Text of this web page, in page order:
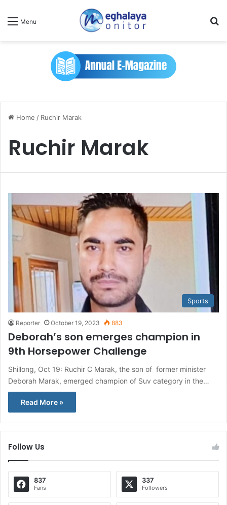
Menu
Home / Ruchir Marak
Ruchir Marak
Sports
Reporter October 19, 2023 883
Deborah’s son emerges champion in
9th Horsepower Challenge
Shillong, Oct 19: Ruchir C Marak, the son of former minister
Deborah Marak, emerged champion of Suv category in the…
Read More »
Follow Us
837
Fans
337
Followers